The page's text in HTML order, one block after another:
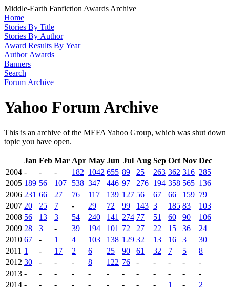
Middle-Earth Fanfiction Awards Archive
Home
Stories By Title
Stories By Author
Award Results By Year
Author Awards
Banners
Search
Forum Archive
Yahoo Forum Archive
This is an archive of the MEFA Yahoo Group, which was shut
topic you have open.
Jan Feb Mar Apr May Jun Jul Aug Sep Oct Nov Dec
2004 - - - 182 1042 655 89 25 263 362 316 285
2005 189 56 107 538 347 446 97 276 194 358 565 136
2006 231 66 27 76 117 139 127 56 67 66 159 79
2007 20 25 7 - 29 72 99 143 3 185 83
103
2008 56 13 3 54 240 141 274 77 51 60 90
106
2009 28 3 - 39 194 101 72 27 22 15 36
24
2010 67 - 1 4 103 138 129 32 13 16 3
30
2011 1 - 17 2 6 25 90 61 32 7 5
8
2012 30 - - - 8 122 76 - - - -
-
2013 - - - - - - - - - - -
-
2014 - - - - - - - - - 1 -
2